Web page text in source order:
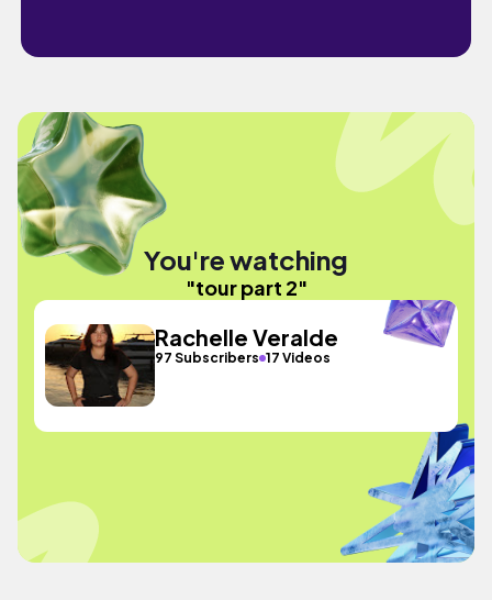
You're watching
"tour part 2"
Rachelle Veralde
97 Subscribers 17 Videos